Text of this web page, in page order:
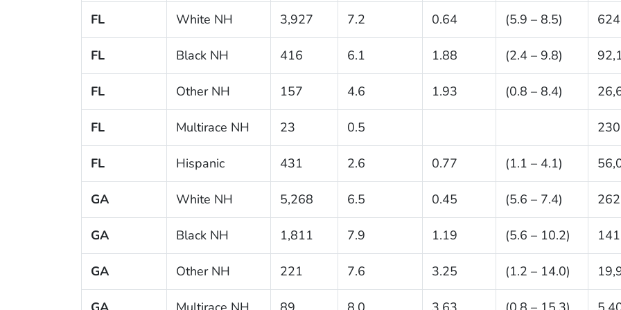
FL White NH 3,927 7.2 0.64 (5.9 – 8.5)
FL Black NH 416 6.1 1.88 (2.4 – 9.8)
FL Other NH 157 4.6 1.93 (0.8 – 8.4)
FL Multirace NH 23 0.5 230
FL Hispanic 431 2.6 0.77 (1.1 – 4.1)
GA White NH 5,268 6.5 0.45 (5.6 – 7.4)
GA Black NH 1,811 7.9 1.19 (5.6 – 10.2)
GA Other NH 221 7.6 3.25 (1.2 – 14.0)